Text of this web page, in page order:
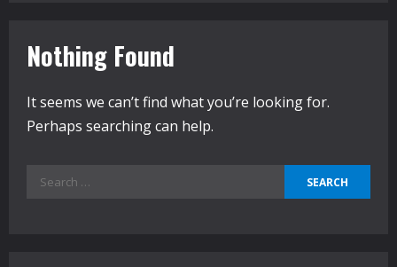
Nothing Found
It seems we can’t find what you’re looking for.
Perhaps searching can help.
Search